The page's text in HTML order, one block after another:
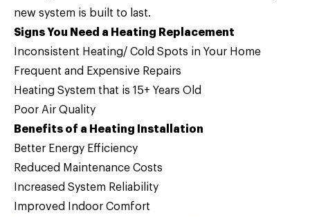
new system is built to last.
Signs You Need a Heating Replacement
Inconsistent Heating/ Cold Spots in Your Home
Frequent and Expensive Repairs
Heating System that is 15+ Years Old
Poor Air Quality
Benefits of a Heating Installation
Better Energy Efficiency
Reduced Maintenance Costs
Increased System Reliability
Improved Indoor Comfort